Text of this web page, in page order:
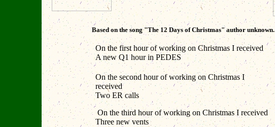
Based on the song "The 12 Days of Christmas" author unknown.
On the first hour of working on Christmas I received
A new Q1 hour in PEDES
On the second hour of working on Christmas I
received
Two ER calls
On the third hour of working on Christmas I received
Three new vents